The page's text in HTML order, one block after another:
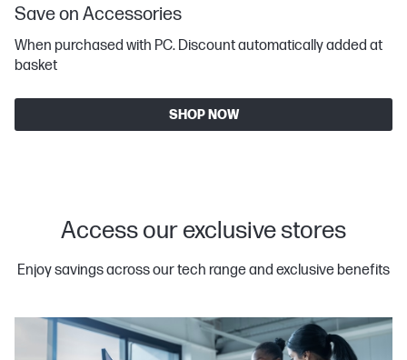
Save on Accessories
When purchased with PC. Discount automatically added at
basket
SHOP NOW
Access our exclusive stores
Enjoy savings across our tech range and exclusive benefits